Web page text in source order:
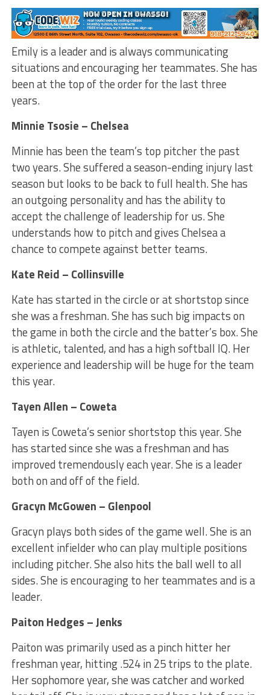
Emily is a leader and is always communicating
situations and encouraging her teammates. She has
been at the top of the order for the last three
years.
Minnie Tsosie – Chelsea
Minnie has been the team’s top pitcher the past
two years. She suffered a season-ending injury last
season but looks to be back to full health. She has
an outgoing personality and has the ability to
accept the challenge of leadership for us. She
understands how to pitch and gives Chelsea a
chance to compete against better teams.
Kate Reid – Collinsville
Kate has started in the circle or at shortstop since
she was a freshman. She has such big impacts on
the game in both the circle and the batter’s box. She
is athletic, talented, and has a high softball IQ. Her
experience and leadership will be huge for the team
this year.
Tayen Allen – Coweta
Tayen is Coweta’s senior shortstop this year. She
has started since she was a freshman and has
improved tremendously each year. She is a leader
both on and off of the field.
Gracyn McGowen – Glenpool
Gracyn plays both sides of the game well. She is an
excellent infielder who can play multiple positions
including pitcher. She also hits the ball well to all
sides. She is encouraging to her teammates and is a
leader.
Paiton Hedges – Jenks
Paiton was primarily used as a pinch hitter her
freshman year, hitting .524 in 25 trips to the plate.
Her sophomore year, she was catcher and worked